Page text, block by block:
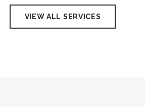
VIEW ALL SERVICES